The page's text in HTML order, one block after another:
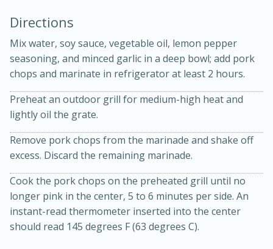
Becky's Slow Cooker Gluten-Free
Thai Chicken Curry
3 hrs 10 mins
10 mins
Medium Serves: 4
Directions
Mix water, soy sauce, vegetable oil, lemon pepper
seasoning, and minced garlic in a deep bowl; add pork
chops and marinate in refrigerator at least 2 hours.
Preheat an outdoor grill for medium-high heat and
lightly oil the grate.
Remove pork chops from the marinade and shake off
excess. Discard the remaining marinade.
Cook the pork chops on the preheated grill until no
longer pink in the center, 5 to 6 minutes per side. An
instant-read thermometer inserted into the center
should read 145 degrees F (63 degrees C).